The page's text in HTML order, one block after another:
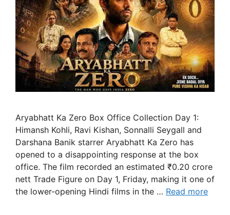
Aryabhatt Ka Zero Box Office Collection Day 1:
Himansh Kohli, Ravi Kishan, Sonnalli Seygall and
Darshana Banik starrer Aryabhatt Ka Zero has
opened to a disappointing response at the box
office. The film recorded an estimated ₹0.20 crore
nett Trade Figure on Day 1, Friday, making it one of
the lower-opening Hindi films in the … Read more